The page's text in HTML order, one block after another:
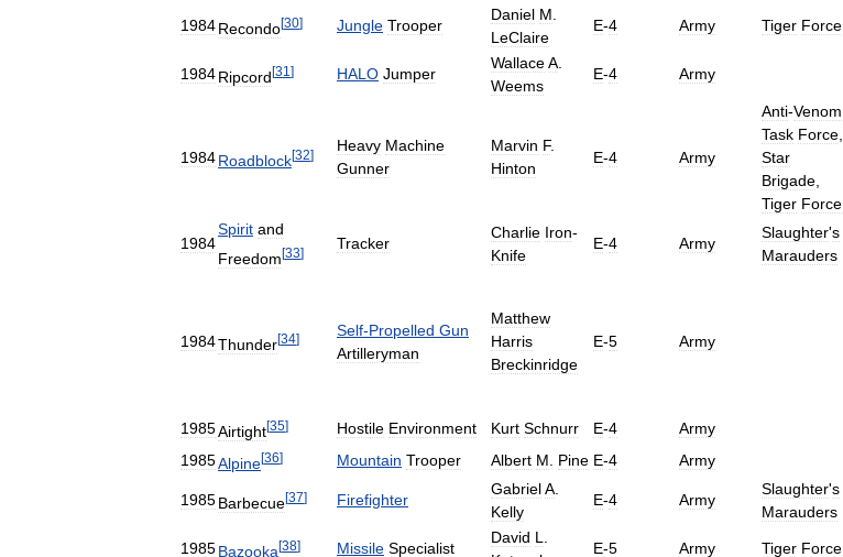
1984Recondo[30] Jungle Trooper
Daniel M.
LeClaire
E-4 Army Tiger Force
1984Ripcord [31 ] HALO Jumper
WallaceA.
Weems
E-4 Army
1984Roadblock[32]
Heavy Machine
Gunner
Marvin F.
Hinton
E-4 Army
Anti-Venom
Task Force,
Star
Brigade,
Tiger Force
1984
Spirit and
Freedom [33]
Tracker
Charlie Iron-
Knife
E-4 Army
Slaughter's
Marauders
1984Thunder[34] Self-Propelled Gun
Artilleryman
Matthew
Harris
Breckinridge
E-5 Army
1985Airtight[35] Hostile Environment Kurt Schnurr E-4
Army
1985Alpine[36] Mountain Trooper Albert M. Pine E-4 Army
1985Barbecue[37] Firefighter
GabrielA.
Kelly
E-4 Army
Slaughter's
Marauders
1985Bazooka [38] Missile Specialist
David L.
E-5 Army Tiger Force